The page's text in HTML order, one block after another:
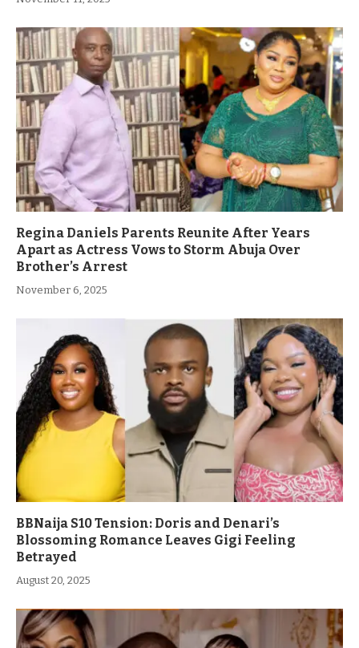
Regina Daniels Parents Reunite After Years
Apart as Actress Vows to Storm Abuja Over
Brother’s Arrest
November 6, 2025
BBNaija S10 Tension: Doris and Denari’s
Blossoming Romance Leaves Gigi Feeling
Betrayed
August 20, 2025